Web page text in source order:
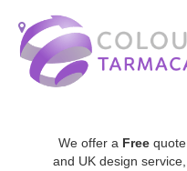
We offer a Free quote
and UK design service,